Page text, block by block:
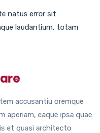
natus error sit
laudantium, totam
accusantiu oremque
aperiam, eaque ipsa quae
et quasi architecto